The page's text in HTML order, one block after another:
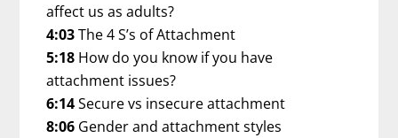
affect us as adults?
4:03The 4 S’s of Attachment
5:18 How do you know if you have
attachment issues?
6:14Secure vs insecure attachment
8:06 Gender and attachment styles